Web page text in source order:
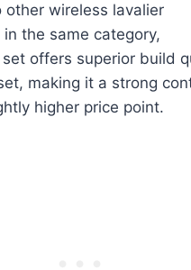
other wireless lavalier
the same category,
set offers superior build
making it a strong
higher price point.